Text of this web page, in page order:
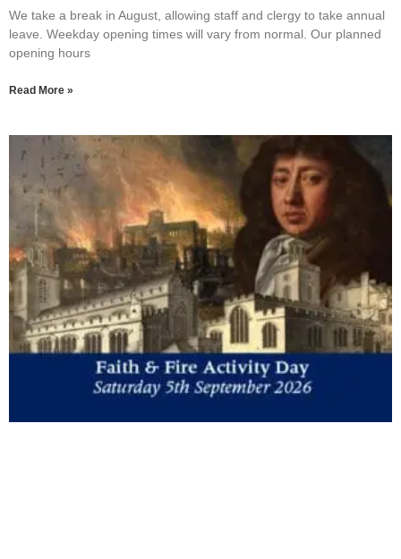
We take a break in August, allowing staff and clergy to take annual
leave. Weekday opening times will vary from normal. Our planned
opening hours
Read More »